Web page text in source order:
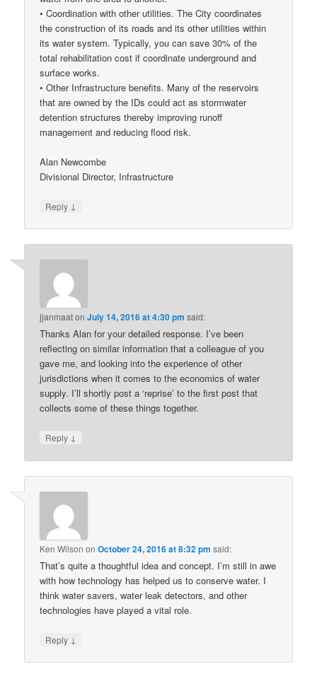
• Coordination with other utilities. The City coordinates
the construction of its roads and its other utilities within
its water system. Typically, you can save 30% of the
total rehabilitation cost if coordinate underground and
surface works.
• Other Infrastructure benefits. Many of the reservoirs
that are owned by the IDs could act as stormwater
detention structures thereby improving runoff
management and reducing flood risk.
Alan Newcombe
Divisional Director, Infrastructure
Reply ↓
jjanmaatonJuly 14, 2016 at 4:30 pm said:
Thanks Alan for your detailed response. I’ve been
reflecting on similar information that a colleague of you
gave me, and looking into the experience of other
jurisdictions when it comes to the economics of water
supply. I’ll shortly post a ‘reprise’ to the first post that
collects some of these things together.
Reply ↓
Ken Wilson onOctober 24, 2016 at 8:32 pm said:
That’s quite a thoughtful idea and concept. I’m still in awe
with how technology has helped us to conserve water. I
think water savers, water leak detectors, and other
technologies have played a vital role.
Reply ↓